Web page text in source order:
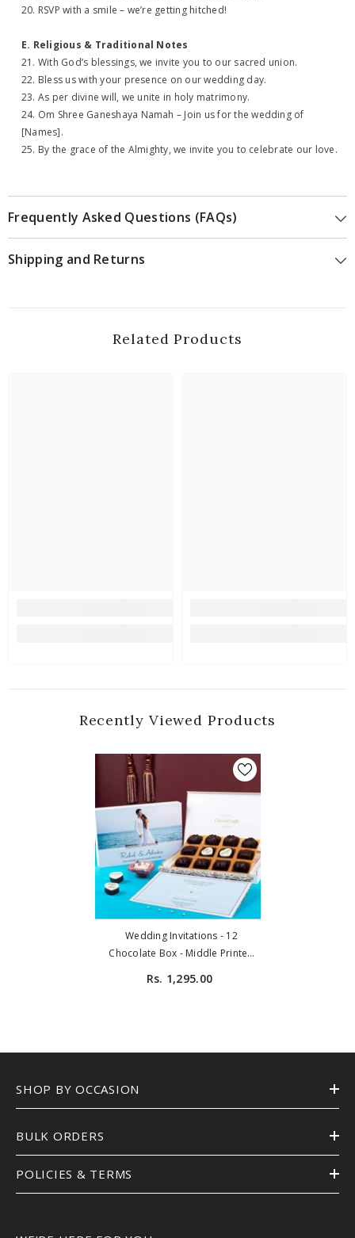
20. RSVP with a smile – we’re getting hitched!
E. Religious & Traditional Notes
21. With God’s blessings, we invite you to our sacred union.
22. Bless us with your presence on our wedding day.
23. As per divine will, we unite in holy matrimony.
24. Om Shree Ganeshaya Namah – Join us for the wedding of
[Names].
25. By the grace of the Almighty, we invite you to celebrate our love.
Frequently Asked Questions (FAQs)
Shipping and Returns
Related Products
Recently Viewed Products
Wedding Invitations - 12
Chocolate Box - Middle Printed
Rs. 1,295.00
SHOP BY OCCASION
BULK ORDERS
POLICIES & TERMS